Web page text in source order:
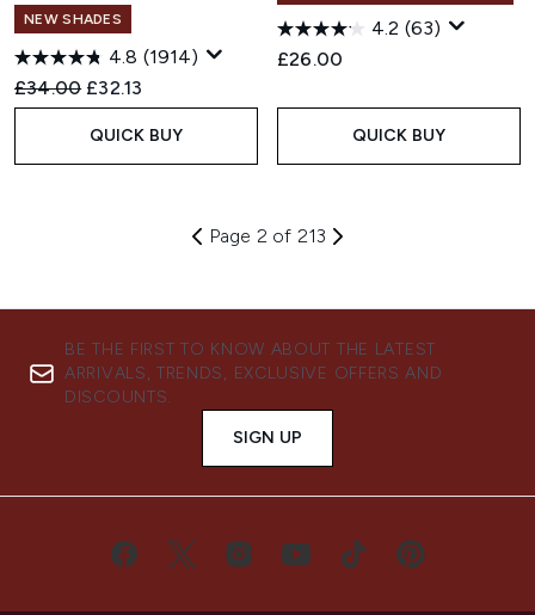
NEW SHADES
4.8 (1914)
Recommended Retail Price:
£34.00 Current price:
£32.13
QUICK BUY
4.2 (63)
£26.00
QUICK BUY
Page 2 of 213
BE THE FIRST TO KNOW ABOUT THE LATEST
ARRIVALS, TRENDS, EXCLUSIVE OFFERS AND
DISCOUNTS.
SIGN UP